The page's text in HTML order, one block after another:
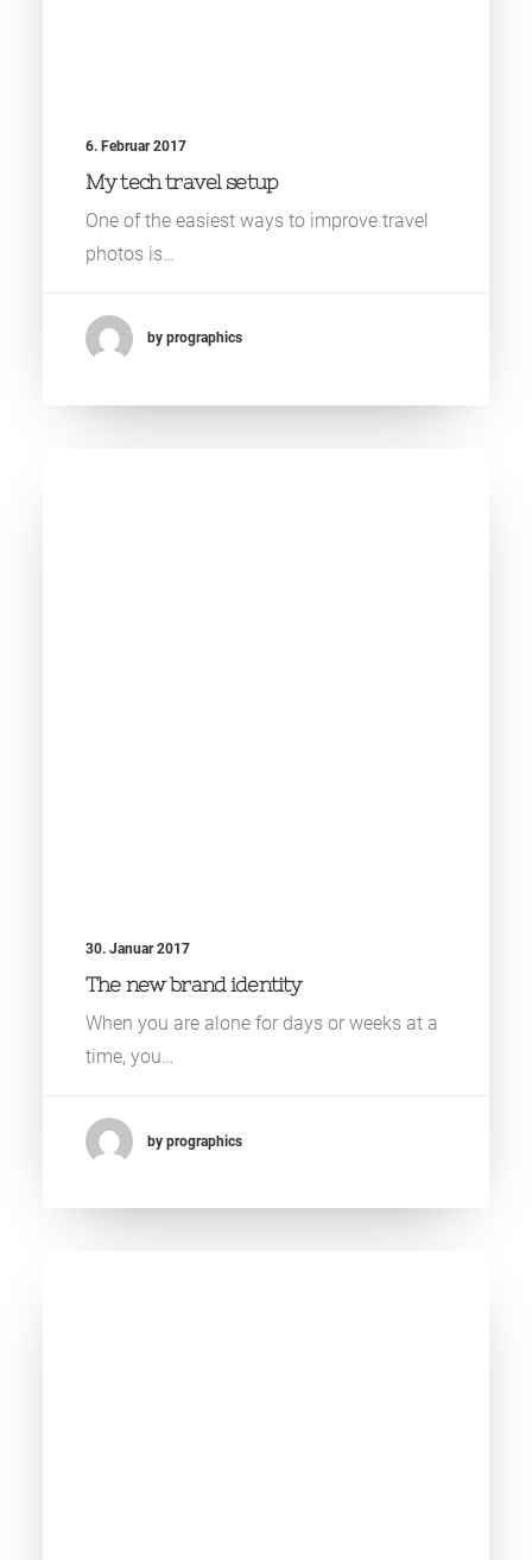
6. Februar 2017
My tech travel setup
One of the easiest ways to improve travel
photos is…
by prographics
30. Januar 2017
The new brand identity
When you are alone for days or weeks at a
time, you…
by prographics